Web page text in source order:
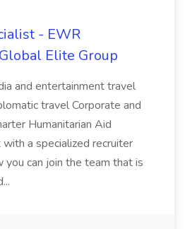
- EWR
Elite Group
and entertainment travel
travel Corporate and
Humanitarian Aid
a specialized recruiter
you can join the team that is